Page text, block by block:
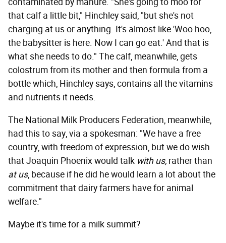
that calf a little bit," Hinchley said, "but she's not
charging at us or anything. It's almost like 'Woo hoo,
the babysitter is here. Now I can go eat.' And that is
what she needs to do." The calf, meanwhile, gets
colostrum from its mother and then formula from a
bottle which, Hinchley says, contains all the vitamins
and nutrients it needs.
The National Milk Producers Federation, meanwhile,
had this to say, via a spokesman: "We have a free
country, with freedom of expression, but we do wish
that Joaquin Phoenix would talk with us, rather than
at us, because if he did he would learn a lot about the
commitment that dairy farmers have for animal
welfare."
Maybe it's time for a milk summit?